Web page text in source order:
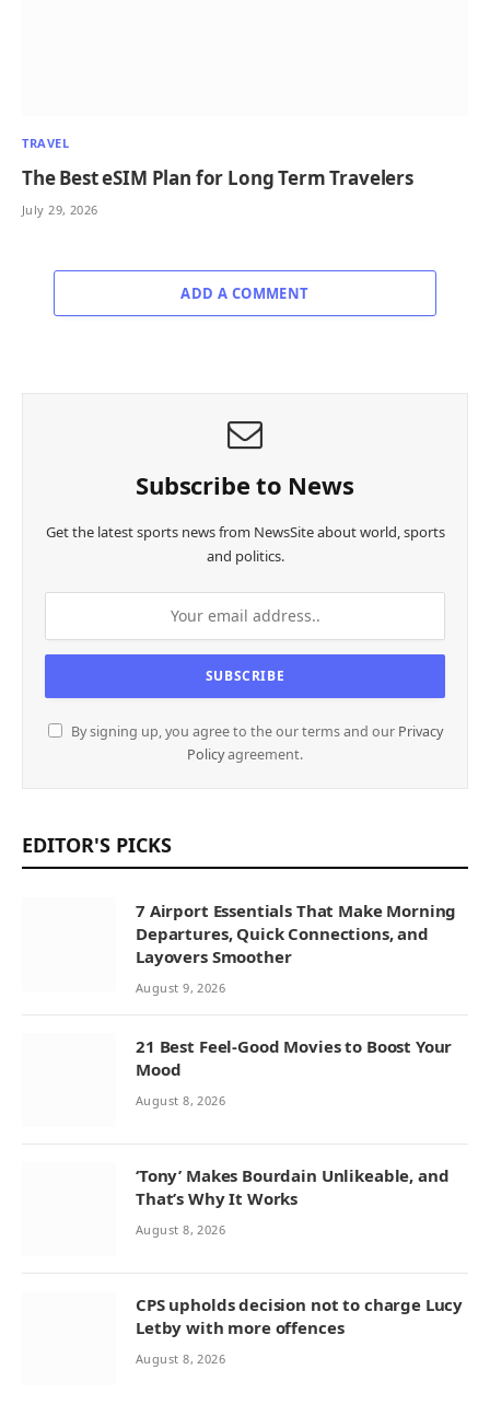
TRAVEL
The Best eSIM Plan for Long Term Travelers
July 29, 2026
ADD A COMMENT
Subscribe to News
Get the latest sports news from NewsSite about world, sports
and politics.
By signing up, you agree to the our terms and our Privacy
Policyagreement.
EDITOR'S PICKS
7 Airport Essentials That Make Morning
Departures, Quick Connections, and
Layovers Smoother
August 9, 2026
21 Best Feel-Good Movies to Boost Your
Mood
August 8, 2026
‘Tony’ Makes Bourdain Unlikeable, and
That’s Why It Works
August 8, 2026
CPS upholds decision not to charge Lucy
Letby with more offences
August 8, 2026